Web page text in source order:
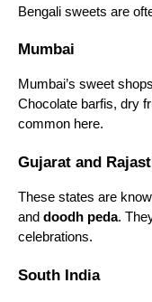
9. Shree
Based in South
sweets. It’s a
traditional
is famous for
Its sweets have a
known for their
Popular
Bengali sweets are
Mumbai
Mumbai’s sweet
Chocolate barfis, dry
common here.
Gujarat and
These states are
and doodh peda.
celebrations.
South India